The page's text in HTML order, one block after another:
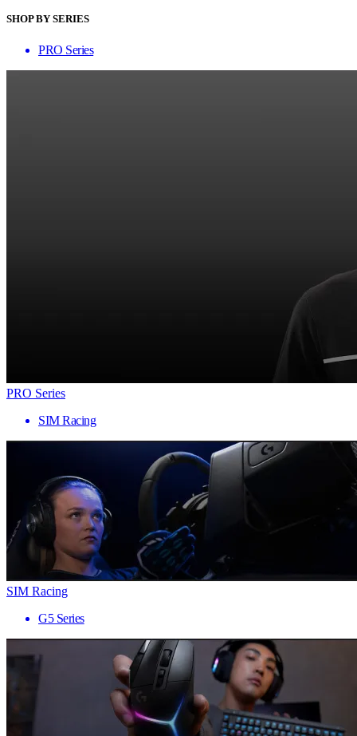
SHOP BY SERIES
PRO Series
PRO Series
SIM Racing
SIM Racing
G5 Series